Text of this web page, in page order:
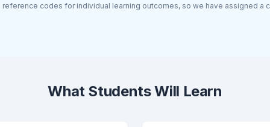
codes for individual learning outcomes, so we have assigned a
What Students Will Learn